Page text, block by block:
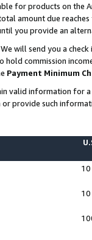
for products on the
amount due
you provide an
will send you a
hold commission
Payment Minimum
valid information for
provide such
10
10